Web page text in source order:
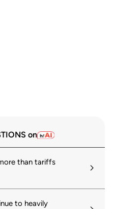
on
than tariffs
to heavily